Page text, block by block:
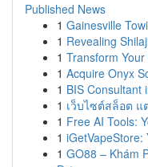
Published News
1 Gainesville
1 Revealing
1 Transform
1 Acquire Onyx
1 BIS Consultant
1 เว็บไซต์สล็อต แ
1 Free AI Tools:
1 iGetVapeStore:
1 GO88 – Khám